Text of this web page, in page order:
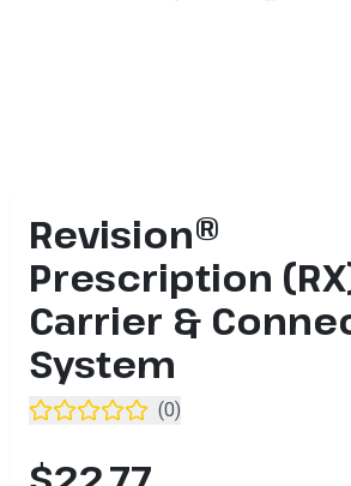
Revision®
Prescription
Carrier &
System
(0)